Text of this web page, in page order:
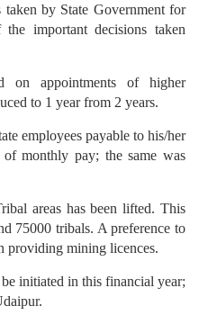
by State Government for
important decisions taken
on appointments of higher
to 1 year from 2 years.
employees payable to his/her
monthly pay; the same was
areas has been lifted. This
75000 tribals. A preference to
providing mining licences.
initiated in this financial year;